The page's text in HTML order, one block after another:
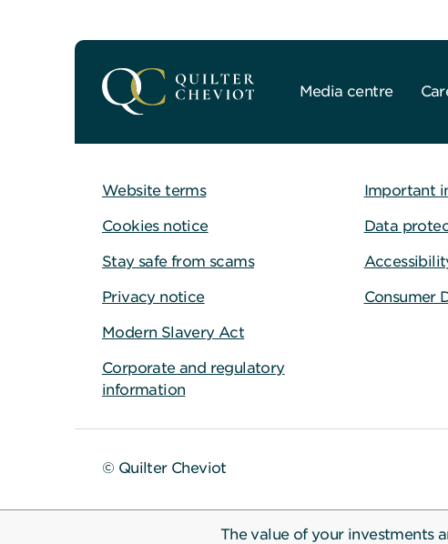
Media centre
Website terms
Cookies notice
Stay safe from scams
Privacy notice
Modern Slavery Act
Corporate and regulatory
information
Important
Data
Consumer
© Quilter Cheviot
The value of your investments